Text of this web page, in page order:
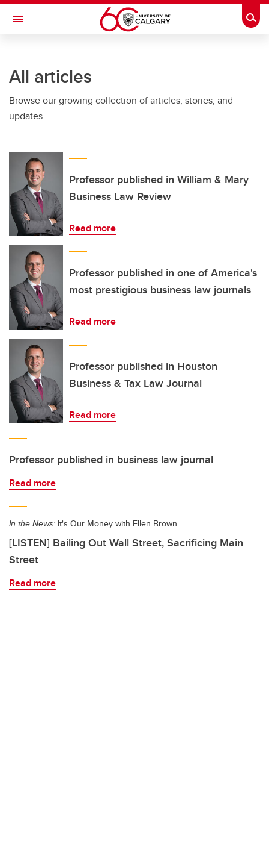
Skip to main content
Toggle Navigation
All articles
Browse our growing collection of articles, stories, and
updates.
Professor published in William & Mary
Business Law Review
Read more
Professor published in one of America's
most prestigious business law journals
Read more
Professor published in Houston
Business & Tax Law Journal
Read more
Professor published in business law journal
Read more
In the News: It's Our Money with Ellen Brown
[LISTEN] Bailing Out Wall Street, Sacrificing Main
Street
Read more